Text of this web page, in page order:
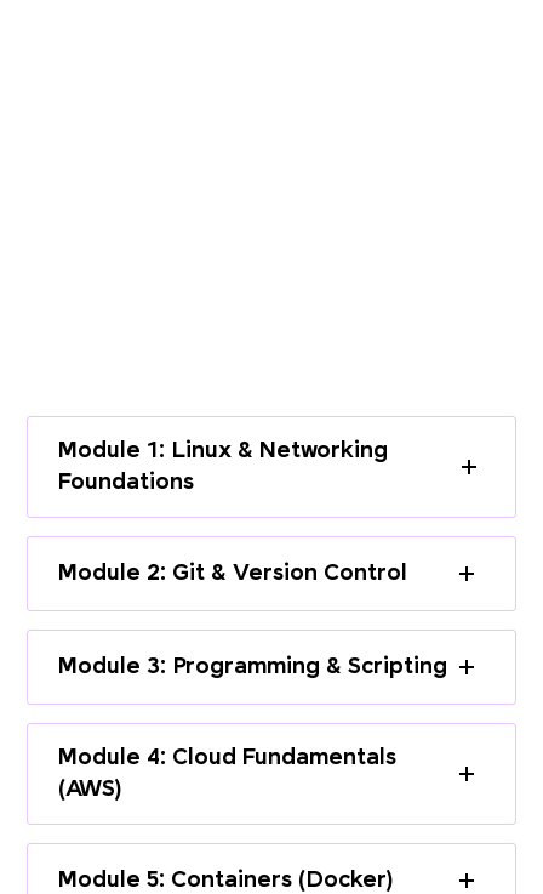
Module 1: Linux & Networking
Foundations
Module 2: Git & Version Control
Module 3: Programming & Scripting
Module 4: Cloud Fundamentals
(AWS)
Module 5: Containers (Docker)